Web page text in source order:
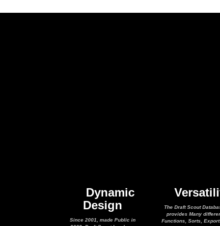
Dynamic
Design
Since 2001, made Public in
The Draft Scout
provides Many
Functions, Sorts,